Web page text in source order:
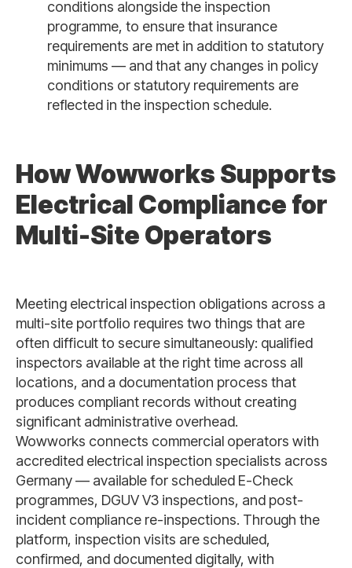
conditions alongside the inspection
programme, to ensure that insurance
requirements are met in addition to statutory
minimums — and that any changes in policy
conditions or statutory requirements are
reflected in the inspection schedule.
How Wowworks Supports
Electrical Compliance for
Multi-Site Operators
Meeting electrical inspection obligations across a
multi-site portfolio requires two things that are
often difficult to secure simultaneously: qualified
inspectors available at the right time across all
locations, and a documentation process that
produces compliant records without creating
significant administrative overhead.
Wowworks connects commercial operators with
accredited electrical inspection specialists across
Germany — available for scheduled E-Check
programmes, DGUV V3 inspections, and post-
incident compliance re-inspections. Through the
platform, inspection visits are scheduled,
confirmed, and documented digitally, with